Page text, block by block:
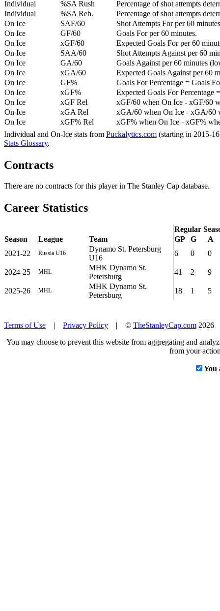
Individual %SA Rush
Percentage of shot attempts
Individual
%SA Reb.
Percentage of shot attempts
On Ice
SAF/60
Shot Attempts For per 60
On Ice
GF/60
Goals For per 60 minutes.
On Ice
xGF/60
Expected Goals For per 60
On Ice
SAA/60
Shot Attempts Against per 60
On Ice
GA/60
Goals Against per 60 minutes
On Ice
xGA/60
Expected Goals Against per 60
On Ice
GF%
Goals For Percentage = Goals
On Ice
xGF%
Expected Goals For Percentage
On Ice
xGF Rel
xGF/60 when On Ice - xGF/60
On Ice
xGA Rel
xGA/60 when On Ice - xGA/60
On Ice
xGF% Rel
xGF% when On Ice - xGF%
Individual and On-Ice stats from Puckalytics.com (starting in 2015-
Stats Glossary.
Contracts
There are no contracts for this player in The Stanley Cap database.
Career Statistics
Regular
Season
League Team GP G
A
2021-22
Russia U16
Dynamo St. Petersburg
U16
6 0 0
2024-25 MHL
MHK Dynamo St.
Petersburg
41 2 9
2025-26 MHL
MHK Dynamo St.
Petersburg
18 1 5
Terms of Use | Privacy Policy | © TheStanleyCap.com
You may choose to prevent this website from aggregating and
from your
You